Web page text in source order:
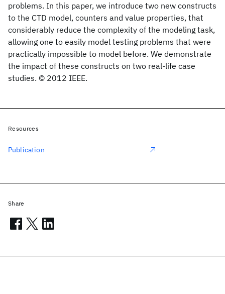
problems. In this paper, we introduce two new constructs
to the CTD model, counters and value properties, that
considerably reduce the complexity of the modeling task,
allowing one to easily model testing problems that were
practically impossible to model before. We demonstrate
the impact of these constructs on two real-life case
studies. © 2012 IEEE.
Resources
Publication
Share